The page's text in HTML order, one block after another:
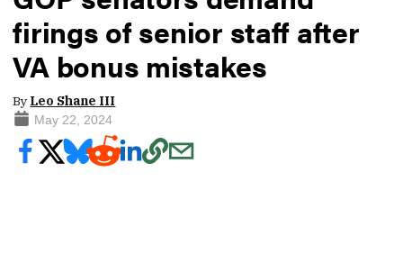
firings of senior staff after
VA bonus mistakes
By Leo Shane III
May 22, 2024